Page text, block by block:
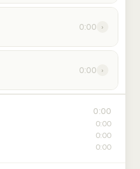
0:00 ›
0:00 ›
0:00
0:00
0:00
0:00